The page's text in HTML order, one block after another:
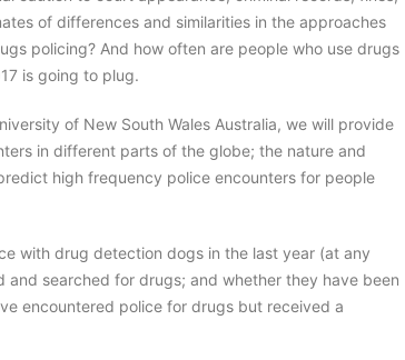
of differences and similarities in the approaches
policing? And how often are people who use drugs
is going to plug.
of New South Wales Australia, we will provide
in different parts of the globe; the nature and
high frequency police encounters for people
with drug detection dogs in the last year (at any
searched for drugs; and whether they have been
encountered police for drugs but received a